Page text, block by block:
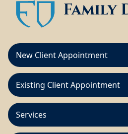
New Client Appointment
Existing Client Appointment
Services